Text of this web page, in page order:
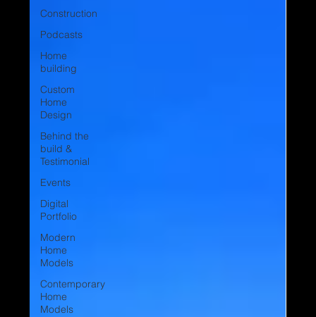
Construction
Podcasts
Home
building
Custom
Home
Design
Behind the
build &
Testimonial
Events
Digital
Portfolio
Modern
Home
Models
Contemporary
Home
Models